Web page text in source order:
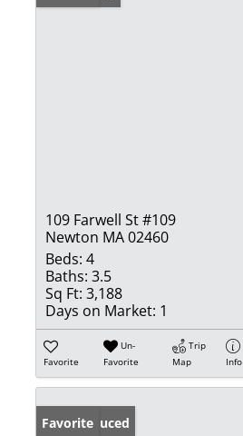
109 Farwell St #109
Newton MA 02460
Beds: 4
Baths: 3.5
Sq Ft: 3,188
Days on Market: 1
Favorite
Un-
Favorite
Trip
Map
Info
Price Reduced
Favorite